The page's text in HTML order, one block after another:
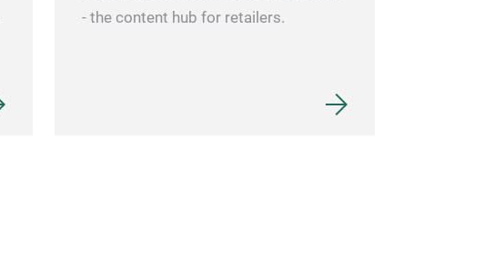
- the content hub for retailers.